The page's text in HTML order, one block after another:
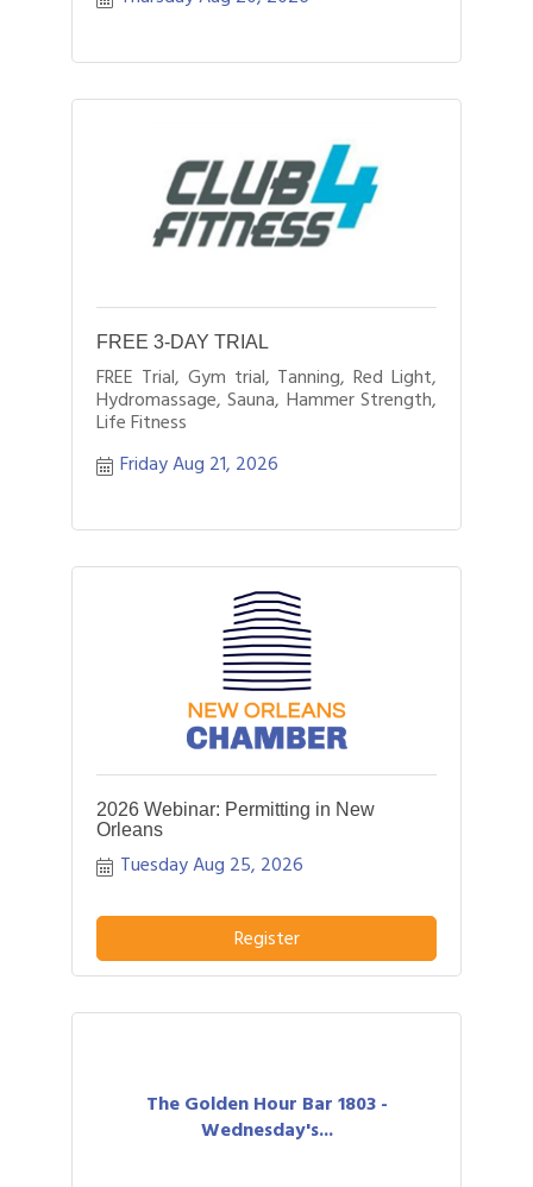
FREE 3-DAY TRIAL
FREE Trial, Gym trial, Tanning, Red Light,
Hydromassage, Sauna, Hammer Strength,
Life Fitness
Friday Aug 21, 2026
2026 Webinar: Permitting in New
Orleans
Tuesday Aug 25, 2026
Register
The Golden Hour Bar 1803 -
Wednesday's...